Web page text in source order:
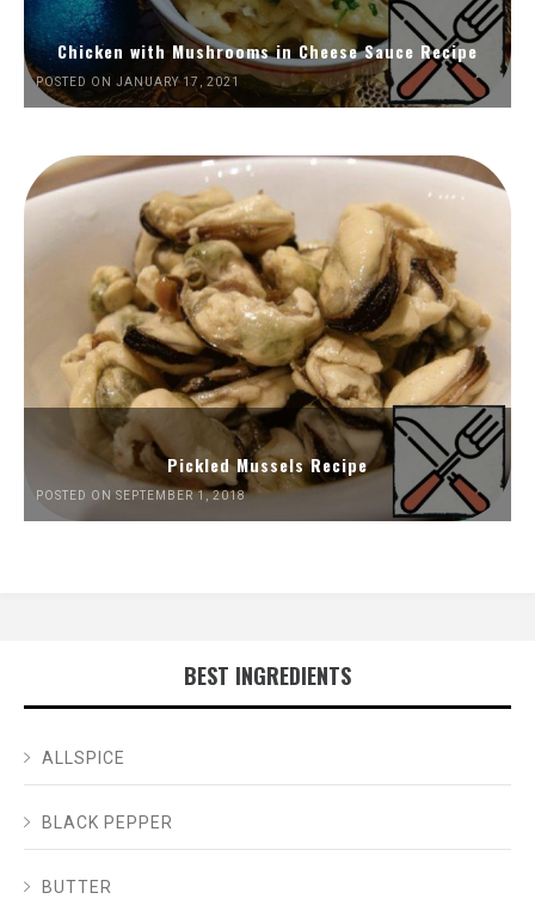
Chicken with Mushrooms in Cheese Sauce Recipe
POSTED ON JANUARY 17, 2021
Pickled Mussels Recipe
POSTED ON SEPTEMBER 1, 2018
BEST INGREDIENTS
ALLSPICE
BLACK PEPPER
BUTTER